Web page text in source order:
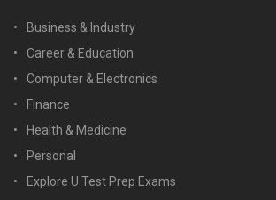
Business & Industry
Career & Education
Computer & Electronics
Finance
Health & Medicine
Personal
Explore U Test Prep Exams